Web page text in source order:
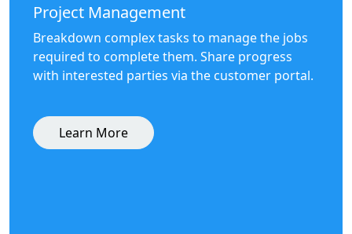
Project Management
Breakdown complex tasks to manage the jobs
required to complete them. Share progress
with interested parties via the customer portal.
Learn More